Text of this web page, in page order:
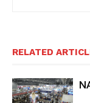
RELATED